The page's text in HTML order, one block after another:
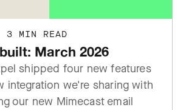
3 MIN READ
March 2026
shipped four new features
integration we're sharing with
our new Mimecast email